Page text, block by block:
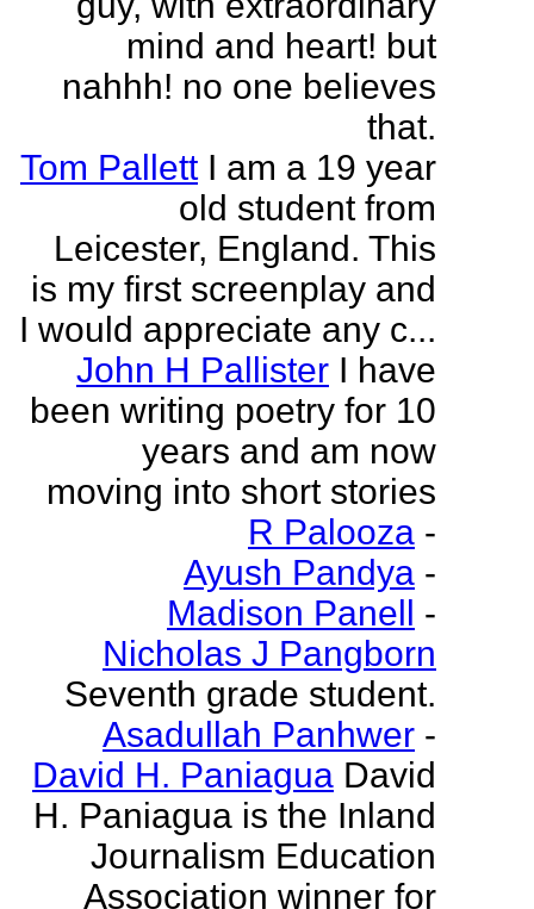
mind and heart! but
nahhh! no one believes
that.
Tom Pallett I am a 19 year
old student from
Leicester, England. This
is my first screenplay and
I would appreciate any c...
John H Pallister I have
been writing poetry for 10
years and am now
moving into short stories
R Palooza -
Ayush Pandya -
Madison Panell -
Nicholas J Pangborn
Seventh grade student.
Asadullah Panhwer -
David H. Paniagua David
H. Paniagua is the Inland
Journalism Education
Association winner for